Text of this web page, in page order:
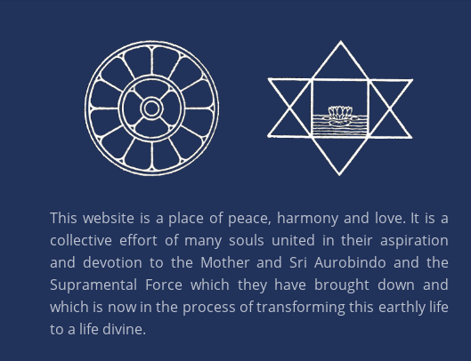
This website is a place of peace, harmony and love. It is a
collective effort of many souls united in their aspiration
and devotion to the Mother and Sri Aurobindo and the
Supramental Force which they have brought down and
which is now in the process of transforming this earthly life
to a life divine.